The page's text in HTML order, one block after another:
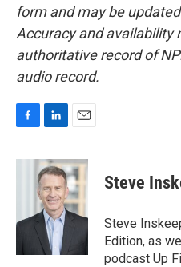
form and may be
Accuracy and availability
authoritative record of
audio record.
c
o
n
k
e
d
I
n
a
i
l
Steve
Steve
Edition, as
podcast Up